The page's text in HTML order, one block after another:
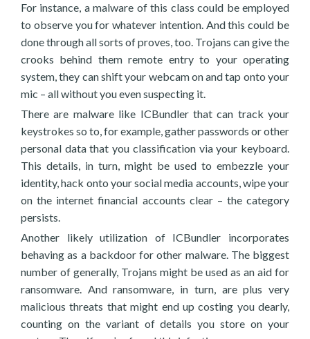
For instance, a malware of this class could be employed
to observe you for whatever intention. And this could be
done through all sorts of proves, too. Trojans can give the
crooks behind them remote entry to your operating
system, they can shift your webcam on and tap onto your
mic – all without you even suspecting it.
There are malware like ICBundler that can track your
keystrokes so to, for example, gather passwords or other
personal data that you classification via your keyboard.
This details, in turn, might be used to embezzle your
identity, hack onto your social media accounts, wipe your
on the internet financial accounts clear – the category
persists.
Another likely utilization of ICBundler incorporates
behaving as a backdoor for other malware. The biggest
number of generally, Trojans might be used as an aid for
ransomware. And ransomware, in turn, are plus very
malicious threats that might end up costing you dearly,
counting on the variant of details you store on your